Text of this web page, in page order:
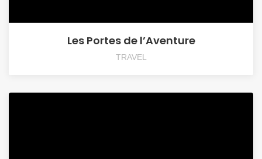
Les Portes de l’Aventure
TRAVEL